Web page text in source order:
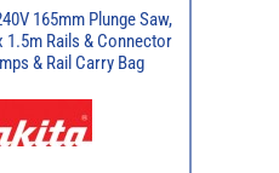
165mm Plunge Saw,
1.5m Rails & Connector
& Rail Carry Bag